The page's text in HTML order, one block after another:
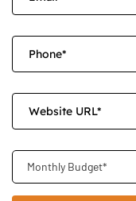
Monthly Budget*